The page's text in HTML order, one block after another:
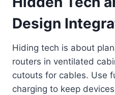
Design
Hiding tech is about
routers in ventilated
cutouts for cables. Use
charging to keep